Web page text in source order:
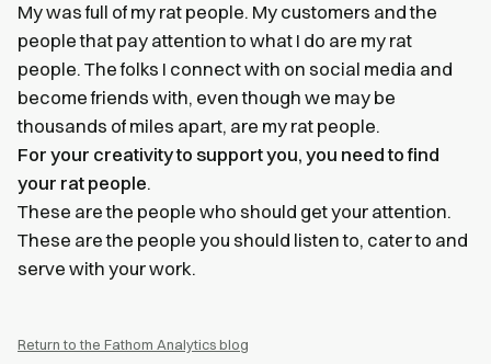
My was full of my rat people. My customers and the
people that pay attention to what I do are my rat
people. The folks I connect with on social media and
become friends with, even though we may be
thousands of miles apart, are my rat people.
For your creativity to support you, you need to find
your rat people.
These are the people who should get your attention.
These are the people you should listen to, cater to and
serve with your work.
Return to the Fathom Analytics blog